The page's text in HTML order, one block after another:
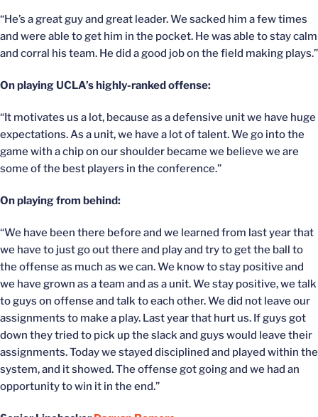
“He’s a great guy and great leader. We sacked him a few times
and were able to get him in the pocket. He was able to stay calm
and corral his team. He did a good job on the field making plays.”
On playing UCLA’s highly-ranked offense:
“It motivates us a lot, because as a defensive unit we have huge
expectations. As a unit, we have a lot of talent. We go into the
game with a chip on our shoulder became we believe we are
some of the best players in the conference.”
On playing from behind:
“We have been there before and we learned from last year that
we have to just go out there and play and try to get the ball to
the offense as much as we can. We know to stay positive and
we have grown as a team and as a unit. We stay positive, we talk
to guys on offense and talk to each other. We did not leave our
assignments to make a play. Last year that hurt us. If guys got
down they tried to pick up the slack and guys would leave their
assignments. Today we stayed disciplined and played within the
system, and it showed. The offense got going and we had an
opportunity to win it in the end.”